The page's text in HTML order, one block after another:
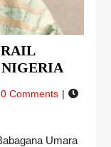
0 Comments
Umara